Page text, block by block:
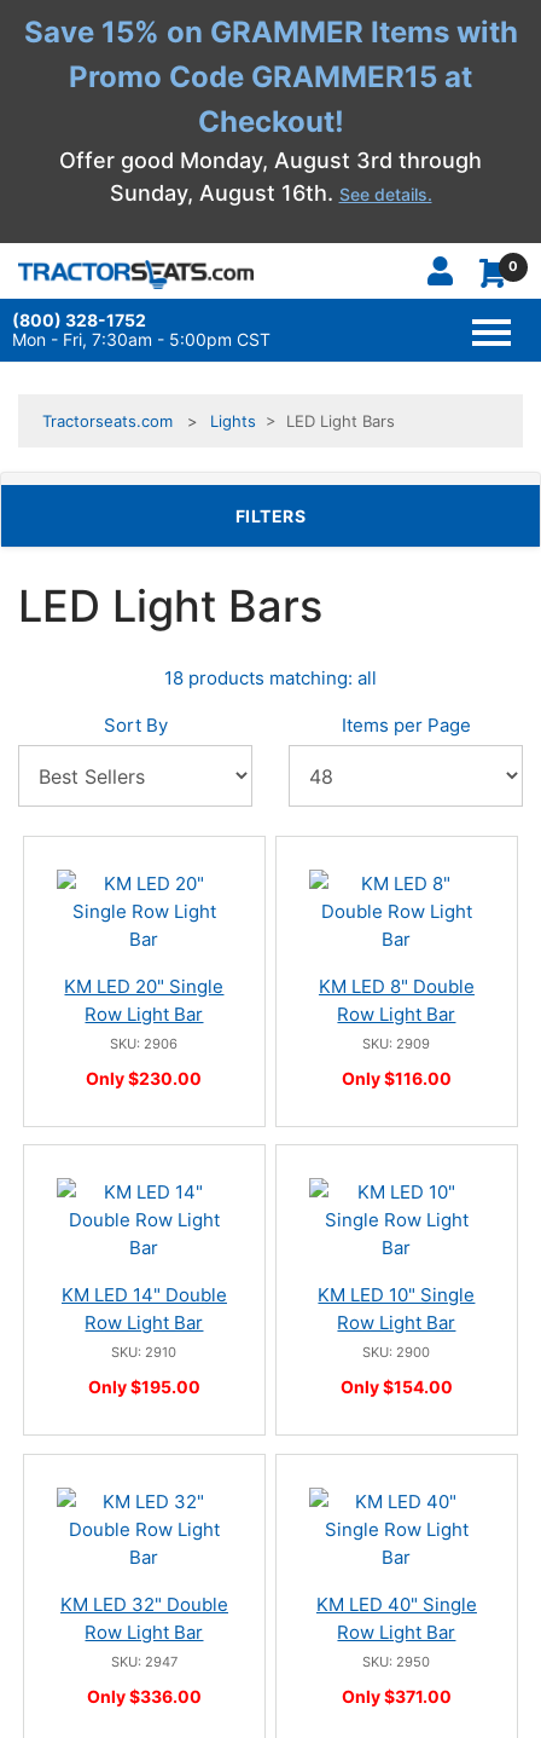
Save 15% on GRAMMER Items with
Promo Code GRAMMER15 at
Checkout!
Offer good Monday, August 3rd through
Sunday, August 16th. See details.
0
(800) 328-1752
Mon - Fri, 7:30am - 5:00pm CST
Tractorseats.com Lights > LED Light Bars
TOGGLE FILTERS
FILTERS
LED Light Bars
18 products matching: all
Sort By Items per Page
KM LED 20" Single
Row Light Bar
SKU: 2906
Only $230.00
KM LED 8" Double
Row Light Bar
SKU: 2909
Only $116.00
KM LED 14" Double
Row Light Bar
SKU: 2910
Only $195.00
KM LED 10" Single
Row Light Bar
SKU: 2900
Only $154.00
KM LED 32" Double
Row Light Bar
SKU: 2947
Only $336.00
KM LED 40" Single
Row Light Bar
SKU: 2950
Only $371.00